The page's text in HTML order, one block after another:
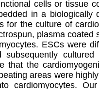
cells or tissue
in a biologically
for the culture of
plasma
ESCs were
that the
areas were
cardiomyocytes.